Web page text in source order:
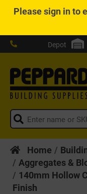
Pleasesign into
Depot
Home
Aggregates &
140mm Hollow
Finish